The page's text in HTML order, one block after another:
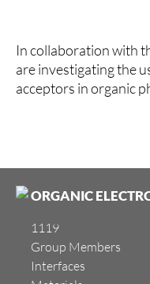
In collaboration with
are investigating the
acceptors in organic
ORGANIC
1119
Group Members
Interfaces